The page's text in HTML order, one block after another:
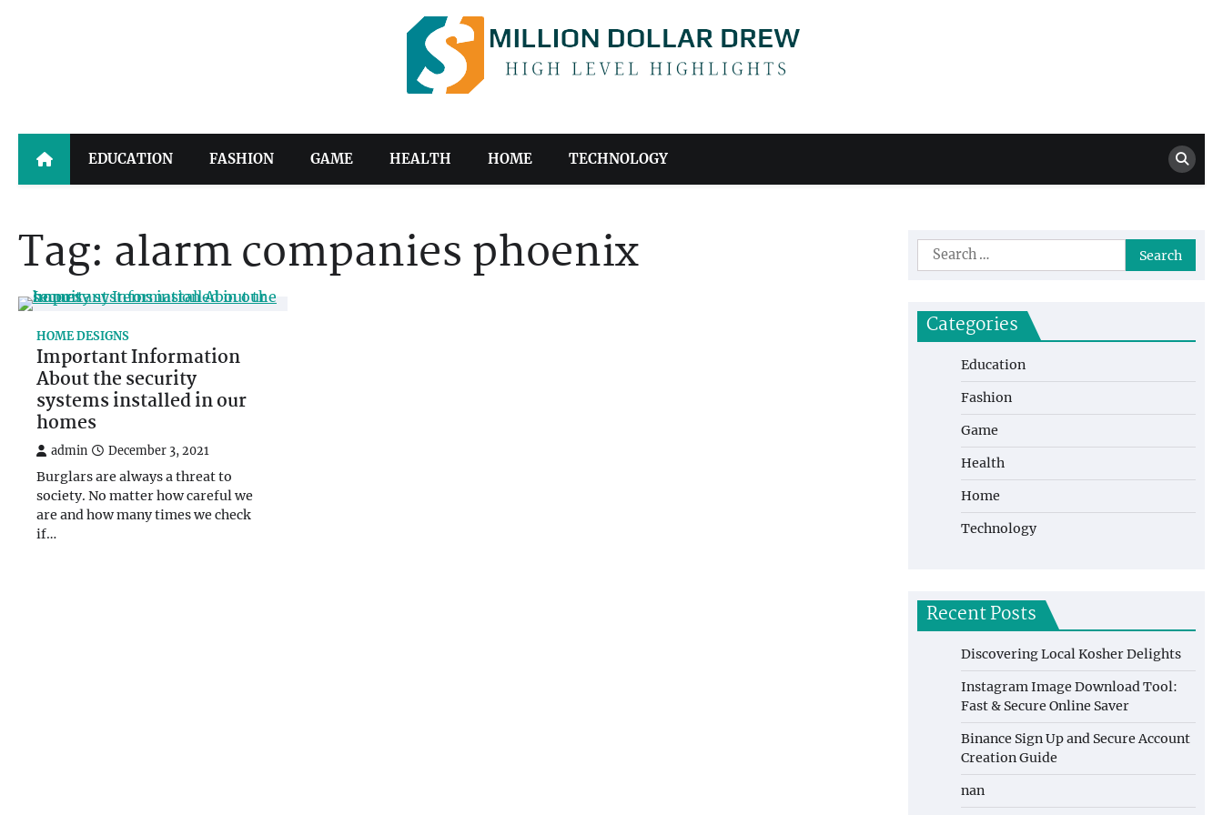
Drew
EDUCATION FASHION GAME HEALTH HOME TECHNOLOGY
Tag: alarm companies phoenix
HOME DESIGNS
Important Information
About the security
systems installed in our
homes
admin December 3, 2021
Burglars are always a threat to
society. No matter how careful we
are and how many times we check
if…
Search
for:
Categories
Education
Fashion
Game
Health
Home
Technology
Recent Posts
Discovering Local Kosher Delights
Instagram Image Download Tool:
Fast & Secure Online Saver
Binance Sign Up and Secure Account
Creation Guide
nan